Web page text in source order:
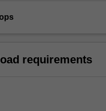
requirements